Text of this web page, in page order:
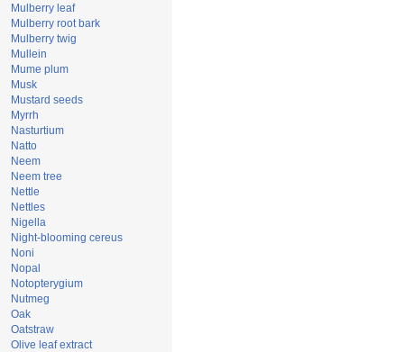
Mulberry leaf
Mulberry root bark
Mulberry twig
Mullein
Mume plum
Musk
Mustard seeds
Myrrh
Nasturtium
Natto
Neem
Neem tree
Nettle
Nettles
Nigella
Night-blooming cereus
Noni
Nopal
Notopterygium
Nutmeg
Oak
Oatstraw
Olive leaf extract